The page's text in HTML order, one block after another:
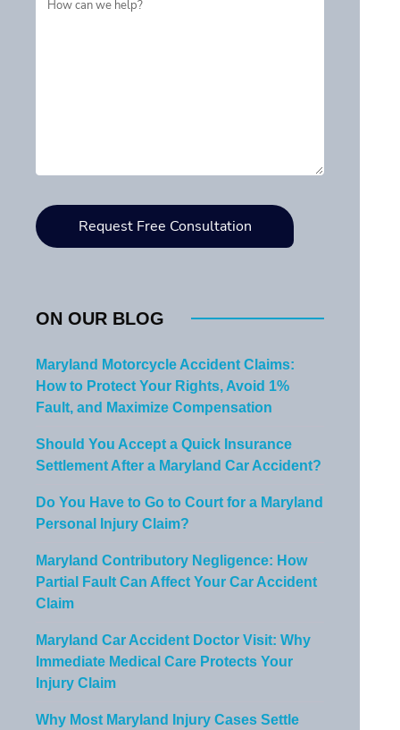
ON OUR BLOG
Maryland Motorcycle Accident Claims:
How to Protect Your Rights, Avoid 1%
Fault, and Maximize Compensation
Should You Accept a Quick Insurance
Settlement After a Maryland Car Accident?
Do You Have to Go to Court for a Maryland
Personal Injury Claim?
Maryland Contributory Negligence: How
Partial Fault Can Affect Your Car Accident
Claim
Maryland Car Accident Doctor Visit: Why
Immediate Medical Care Protects Your
Injury Claim
Why Most Maryland Injury Cases Settle